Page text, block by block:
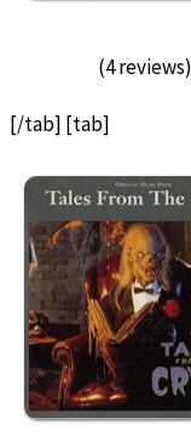
(4 reviews)
[/tab] [tab]